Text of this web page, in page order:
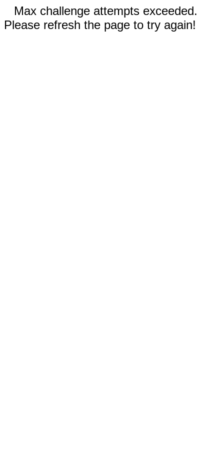
Max challenge attempts exceeded.
Please refresh the page to try again!